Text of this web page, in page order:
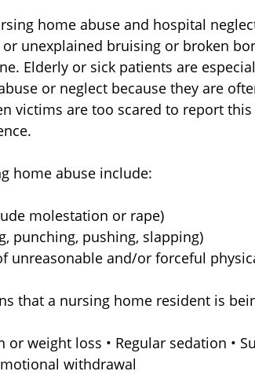
home abuse and hospital
or unexplained bruising or broken
Elderly or sick patients are
or neglect because they are
victims are too scared to report
home abuse include:
molestation or rape)
punching, pushing, slapping)
unreasonable and/or forceful
that a nursing home resident is
or weight loss • Regular sedation •
withdrawal